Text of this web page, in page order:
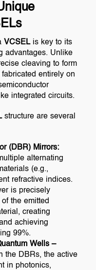
VCSELis key to its
advantages. Unlike
cleaving to form
fabricated entirely on
integrated circuits.
structure are several
(DBR) Mirrors:
alternating
(e.g.,
refractive indices.
is precisely
the emitted
creating
achieving
99%.
Wells –
the DBRs, the active
in photonics,